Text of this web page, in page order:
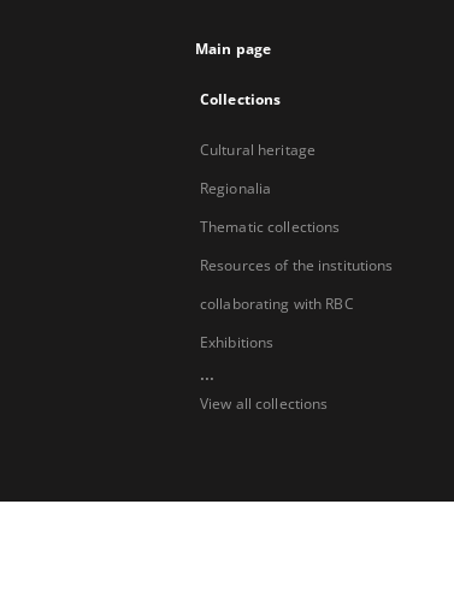
Main page
Collections
Cultural heritage
Regionalia
Thematic collections
Resources of the institutions
collaborating with RBC
Exhibitions
...
View all collections